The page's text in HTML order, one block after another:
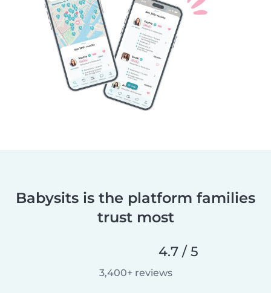
Babysits is the platform families
trust most
4.7 / 5
3,400+ reviews